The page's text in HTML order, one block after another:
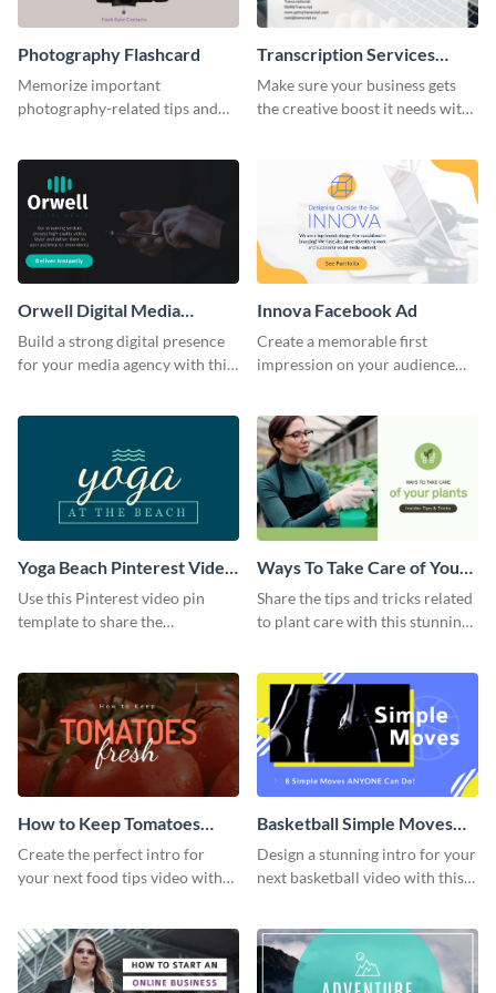
Photography Flashcard
Memorize important
photography-related tips and
Transcription Services
Proposal
Make sure your business gets
the creative boost it needs with
Orwell Digital Media
Facebook Ad
Build a strong digital presence
for your media agency with this
Innova Facebook Ad
Create a memorable first
impression on your audience
Yoga Beach Pinterest Video
Pin
Use this Pinterest video pin
template to share the
Ways To Take Care of Your
Plants Video Intro
Share the tips and tricks related
to plant care with this stunning
How to Keep Tomatoes
Fresh Intro - Video
Create the perfect intro for
your next food tips video with
Basketball Simple Moves
Intro - Video
Design a stunning intro for your
next basketball video with this